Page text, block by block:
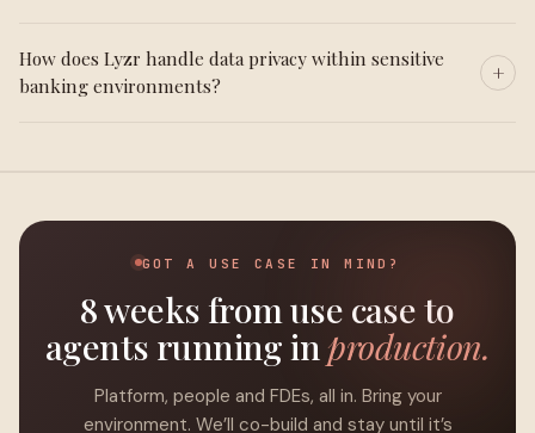
How does Lyzr handle data privacy within sensitive
banking environments?
GOT A USE CASE IN MIND?
8 weeks from use case to
agents running inproduction.
Platform, people and FDEs, all in. Bring your
environment. We’ll co-build and stay until it’s